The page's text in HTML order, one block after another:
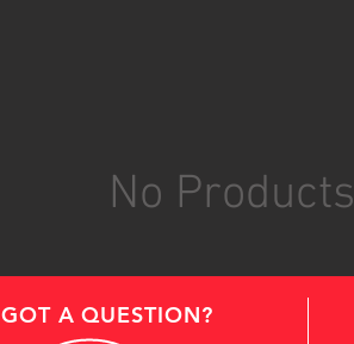
No
GOT A QUESTION?